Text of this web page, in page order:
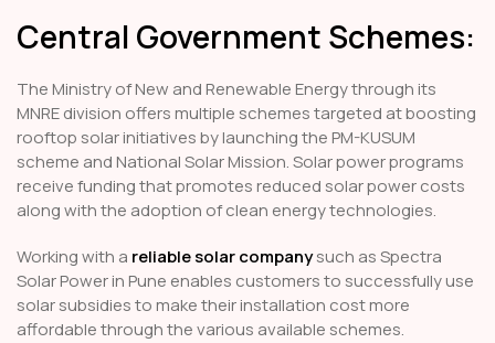
Central Government Schemes:
The Ministry of New and Renewable Energy through its
MNRE division offers multiple schemes targeted at boosting
rooftop solar initiatives by launching the PM-KUSUM
scheme and National Solar Mission. Solar power programs
receive funding that promotes reduced solar power costs
along with the adoption of clean energy technologies.
Working with a reliable solar companysuch as Spectra
Solar Power in Pune enables customers to successfully use
solar subsidies to make their installation cost more
affordable through the various available schemes.